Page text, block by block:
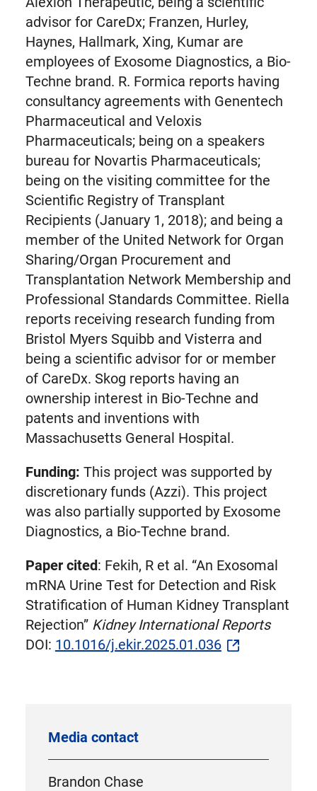
advisor for CareDx; Franzen, Hurley,
Haynes, Hallmark, Xing, Kumar are
employees of Exosome Diagnostics, a Bio-
Techne brand. R. Formica reports having
consultancy agreements with Genentech
Pharmaceutical and Veloxis
Pharmaceuticals; being on a speakers
bureau for Novartis Pharmaceuticals;
being on the visiting committee for the
Scientific Registry of Transplant
Recipients (January 1, 2018); and being a
member of the United Network for Organ
Sharing/Organ Procurement and
Transplantation Network Membership and
Professional Standards Committee. Riella
reports receiving research funding from
Bristol Myers Squibb and Visterra and
being a scientific advisor for or member
of CareDx. Skog reports having an
ownership interest in Bio-Techne and
patents and inventions with
Massachusetts General Hospital.
Funding: This project was supported by
discretionary funds (Azzi). This project
was also partially supported by Exosome
Diagnostics, a Bio-Techne brand.
Paper cited: Fekih, R et al. “An Exosomal
mRNA Urine Test for Detection and Risk
Stratification of Human Kidney Transplant
Rejection” Kidney International Reports
DOI: 10.1016/j.ekir.2025.01.036
Media contact
Brandon Chase